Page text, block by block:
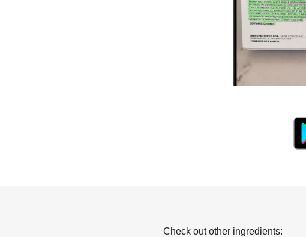
Check out other ingredients: